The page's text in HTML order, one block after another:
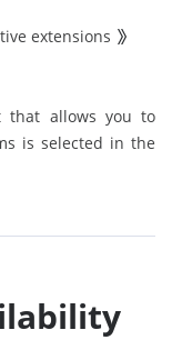
extensions
that allows you to
is selected in the